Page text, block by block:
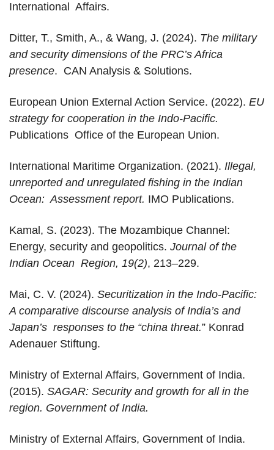
International Affairs.
Ditter, T., Smith, A., & Wang, J. (2024). The military
and security dimensions of the PRC’s Africa
presence. CAN Analysis & Solutions.
European Union External Action Service. (2022). EU
strategy for cooperation in the Indo-Pacific.
Publications Office of the European Union.
International Maritime Organization. (2021). Illegal,
unreported and unregulated fishing in the Indian
Ocean: Assessment report. IMO Publications.
Kamal, S. (2023). The Mozambique Channel:
Energy, security and geopolitics. Journal of the
Indian Ocean Region, 19(2), 213–229.
Mai, C. V. (2024). Securitization in the Indo-Pacific:
A comparative discourse analysis of India’s and
Japan’s responses to the “china threat.” Konrad
Adenauer Stiftung.
Ministry of External Affairs, Government of India.
(2015). SAGAR: Security and growth for all in the
region. Government of India.
Ministry of External Affairs, Government of India.